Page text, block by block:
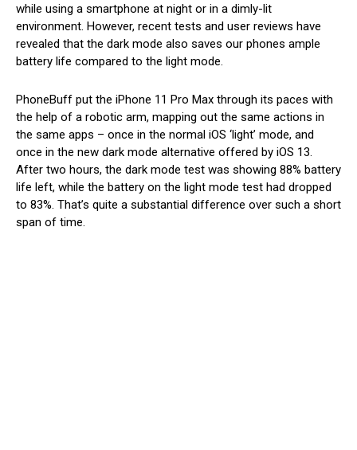
while using a smartphone at night or in a dimly-lit
environment. However, recent tests and user reviews have
revealed that the dark mode also saves our phones ample
battery life compared to the light mode.
PhoneBuff put the iPhone 11 Pro Max through its paces with
the help of a robotic arm, mapping out the same actions in
the same apps – once in the normal iOS ‘light’ mode, and
once in the new dark mode alternative offered by iOS 13.
After two hours, the dark mode test was showing 88% battery
life left, while the battery on the light mode test had dropped
to 83%. That’s quite a substantial difference over such a short
span of time.